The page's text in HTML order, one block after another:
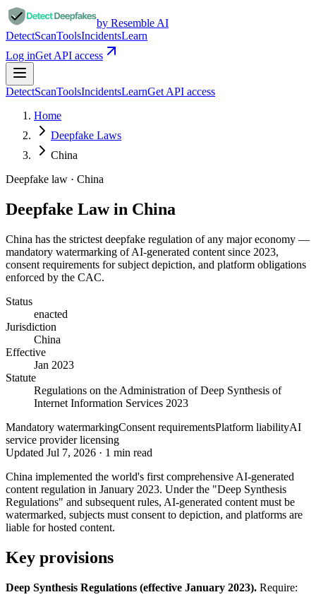
by Resemble AI
DetectScanToolsIncidentsLearn
Log inGet API access
DetectScanToolsIncidentsLearnGet API access
Home
Deepfake Laws
China
Deepfake law · China
Deepfake Law in China
China has the strictest deepfake regulation of any major economy —
mandatory watermarking of AI-generated content since 2023,
consent requirements for subject depiction, and platform obligations
enforced by the CAC.
Status
enacted
Jurisdiction
China
Effective
Jan 2023
Statute
Regulations on the Administration of Deep Synthesis of
Internet Information Services 2023
Mandatory watermarkingConsent requirementsPlatform liabilityAI
service provider licensing
Updated Jul 7, 2026 · 1 min read
China implemented the world's first comprehensive AI-generated
content regulation in January 2023. Under the "Deep Synthesis
Regulations" and subsequent rules, AI-generated content must be
watermarked, subjects must consent to depiction, and platforms are
liable for hosted content.
Key provisions
Deep Synthesis Regulations (effective January 2023). Require: